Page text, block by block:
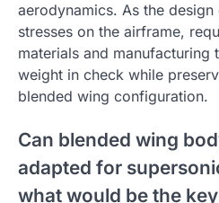
aerodynamics. As the
stresses on the airframe,
materials and manufacturing
weight in check while
blended wing configuration.
Can blended wing
adapted for
what would be the